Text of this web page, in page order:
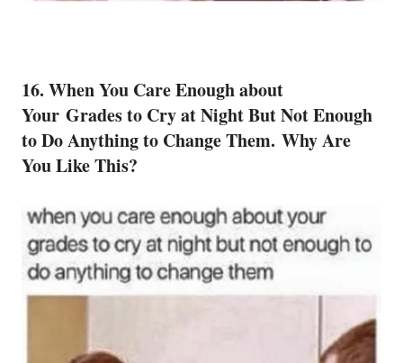
16. When You Care Enough about
Your Grades to Cry at Night But Not Enough
to Do Anything to Change Them. Why Are
You Like This?